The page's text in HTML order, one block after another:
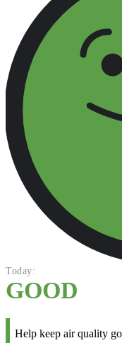
Today:
GOOD
Help keep air quality